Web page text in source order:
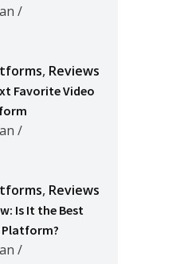
/
, Reviews
Favorite Video
/
, Reviews
Is It the Best
Platform?
/